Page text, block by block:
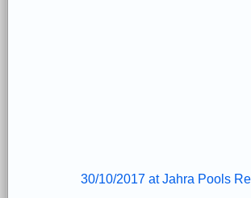
30/10/2017 at Jahra Pools